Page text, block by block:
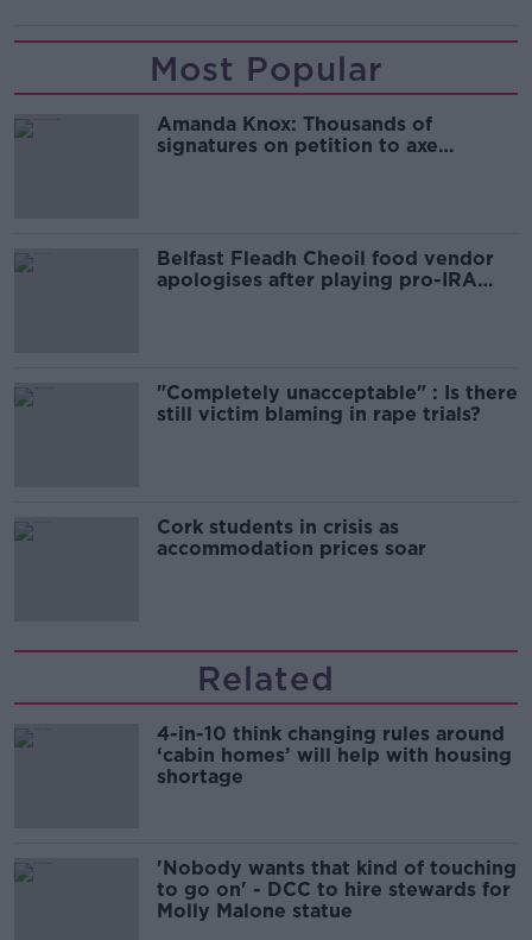
Most Popular
Amanda Knox: Thousands of
signatures on petition to axe
Belfast Fleadh Cheoil food vendor
apologises after playing pro-IRA
"Completely unacceptable" : Is there
still victim blaming in rape trials?
Cork students in crisis as
accommodation prices soar
Related
4-in-10 think changing rules around
‘cabin homes’ will help with housing
shortage
'Nobody wants that kind of touching
to go on' - DCC to hire stewards for
Molly Malone statue